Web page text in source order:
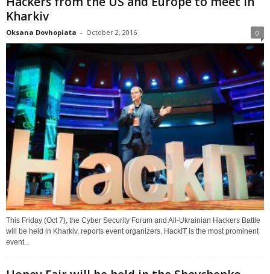
Kharkiv
Oksana Dovhopiata - October 2, 2016 0
This Friday (Oct 7), the Cyber Security Forum and All-Ukrainian Hackers Battle
will be held in Kharkiv, reports event organizers. HackIT is the most prominent
event...